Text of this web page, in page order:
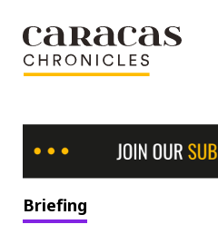
Briefing